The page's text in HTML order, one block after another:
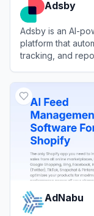
Adsby
Adsby is an AI-
platform that
tracking, and
AdNabu